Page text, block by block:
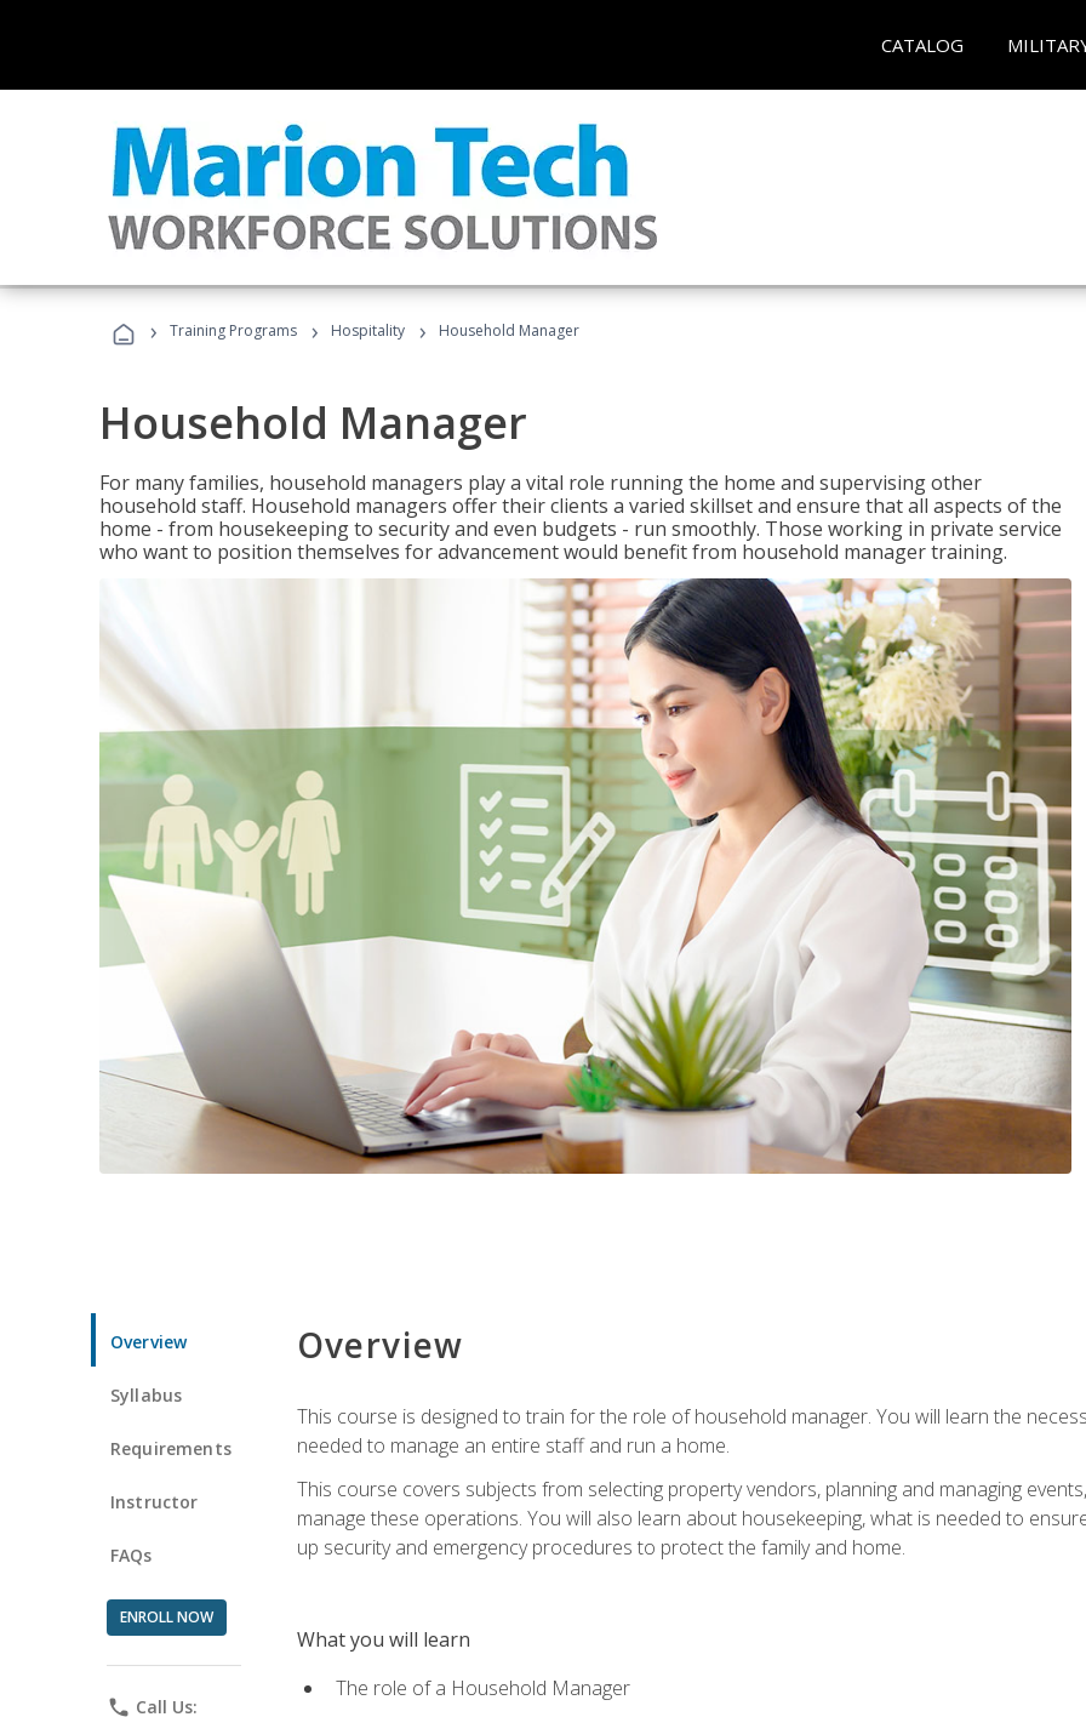
CATALOG
› Training Programs › Hospitality › Household Manager
Household Manager
For many families, household managers play a vital role running the home and supervising other
household staff. Household managers offer their clients a varied skillset and ensure that all aspects of the
home - from housekeeping to security and even budgets - run smoothly. Those working in private service
who want to position themselves for advancement would benefit from household manager training.
Overview
Syllabus
Requirements
Instructor
FAQs
ENROLL NOW
phone Call Us:
Overview
This course is designed to train for the role of household manager. You will learn the
needed to manage an entire staff and run a home.
This course covers subjects from selecting property vendors, planning and managing
manage these operations. You will also learn about housekeeping, what is needed to
up security and emergency procedures to protect the family and home.
What you will learn
The role of a Household Manager